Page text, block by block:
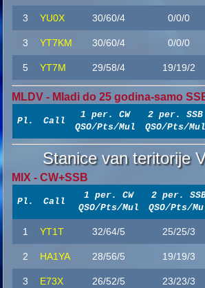
3 YU0X 30/60/4 0/0/0
3 YT7KM 30/60/4 0/0/0
5 YT7M 29/58/4 19/19/2
MLDV - Mladi do 25 godina-samo
Pl. Call
1 per. CW
QSO/Pts/Mul
2 per. SSB
QSO/Pts/Mul
Stanice van teritorije
MIX - CW+SSB
Pl. Call
1 per. CW
QSO/Pts/Mul
2 per.
QSO/Pts/
1 YT1T 32/64/5 25/25/3
2 HA1YA 28/56/5 19/19/3
3 E73X 26/52/5 23/23/3